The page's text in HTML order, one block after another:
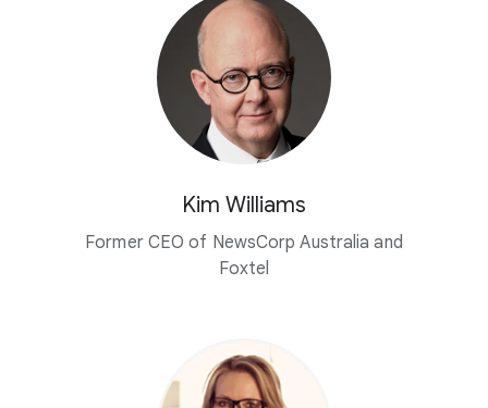
Kim Williams
Former CEO of NewsCorp Australia and
Foxtel